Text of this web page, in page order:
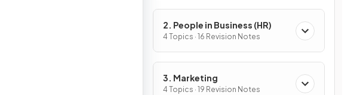
2. People in Business (HR)
4 Topics · 16 Revision Notes
3. Marketing
4 Topics · 19 Revision Notes